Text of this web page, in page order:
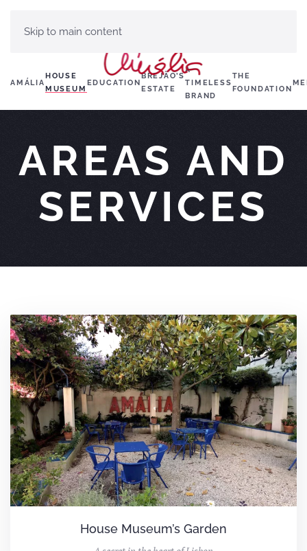
Skip to main content
AMÁLIA
HOUSE
MUSEUM
EDUCATION
BREJÃO’S
ESTATE
A
TIMELESS
BRAND
THE
FOUNDATION
AREAS AND
SERVICES
House Museum’s Garden